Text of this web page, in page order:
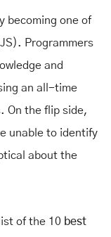
becoming one of
Programmers
and
an all-time
On the flip side,
unable to identify
about the
of the 10 best